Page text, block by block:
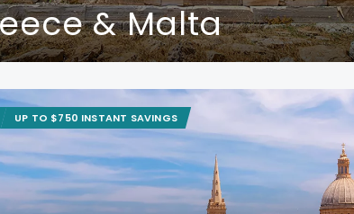
& Malta
UP TO $750 INSTANT SAVINGS